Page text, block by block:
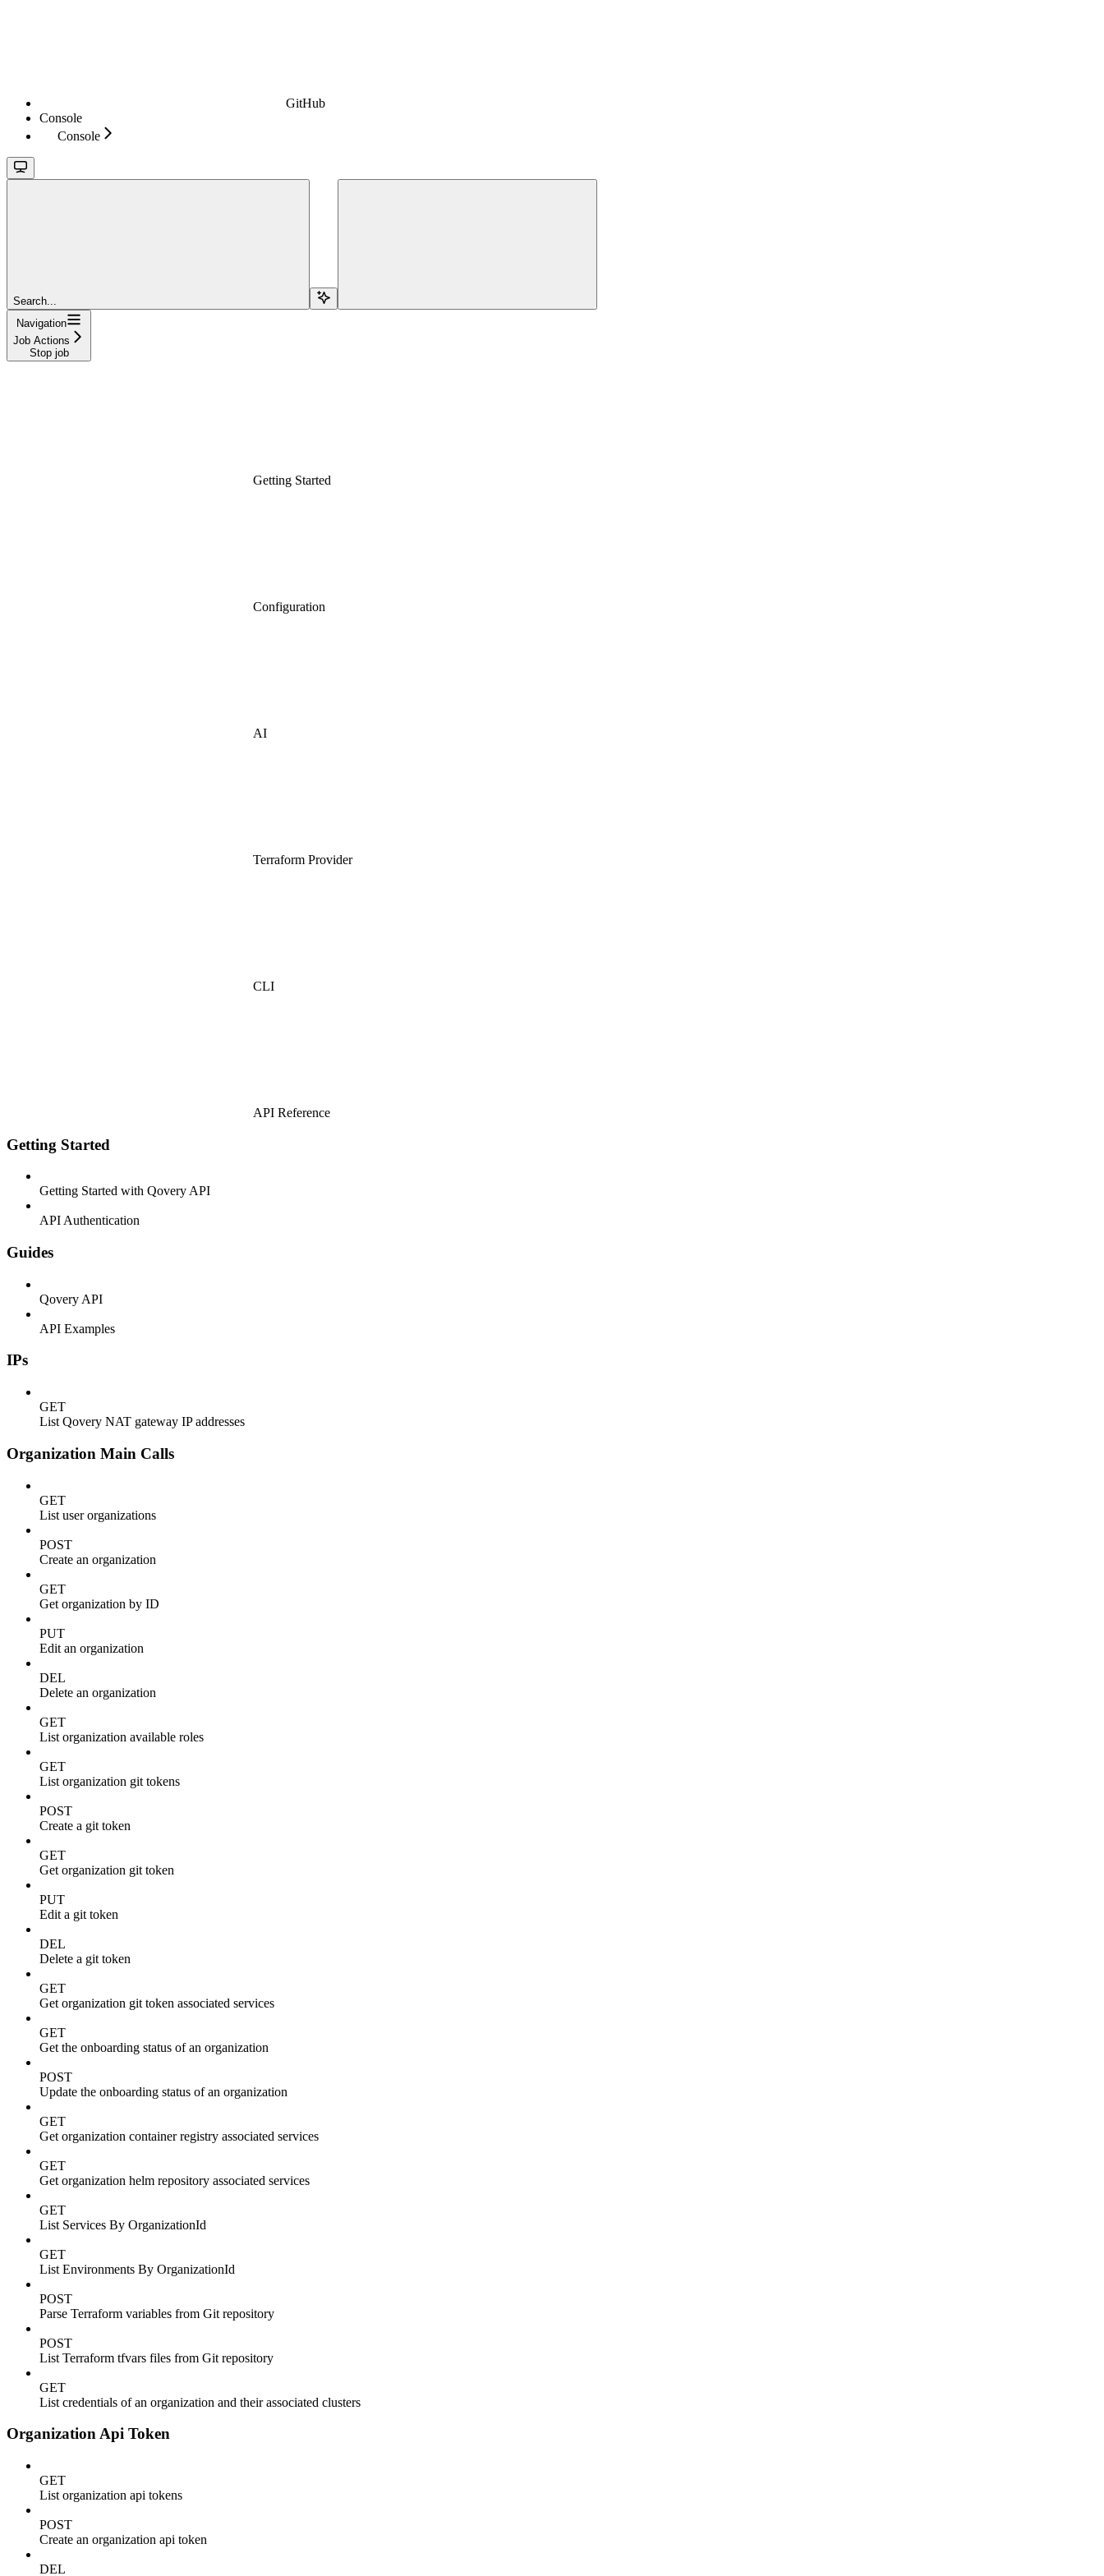
GitHub
Console
Console
Search...
Navigation
Job Actions
Stop job
Getting Started
Configuration
AI
Terraform Provider
CLI
API Reference
Getting Started
Getting Started with Qovery API
API Authentication
Guides
Qovery API
API Examples
IPs
GET
List Qovery NAT gateway IP addresses
Organization Main Calls
GET
List user organizations
POST
Create an organization
GET
Get organization by ID
PUT
Edit an organization
DEL
Delete an organization
GET
List organization available roles
GET
List organization git tokens
POST
Create a git token
GET
Get organization git token
PUT
Edit a git token
DEL
Delete a git token
GET
Get organization git token associated services
GET
Get the onboarding status of an organization
POST
Update the onboarding status of an organization
GET
Get organization container registry associated services
GET
Get organization helm repository associated services
GET
List Services By OrganizationId
GET
List Environments By OrganizationId
POST
Parse Terraform variables from Git repository
POST
List Terraform tfvars files from Git repository
GET
List credentials of an organization and their associated clusters
Organization Api Token
GET
List organization api tokens
POST
Create an organization api token
DEL